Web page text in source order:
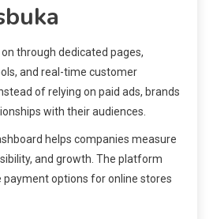
through dedicated pages,
and real-time customer
of relying on paid ads, brands
with their audiences.
helps companies measure
and growth. The platform
payment options for online stores